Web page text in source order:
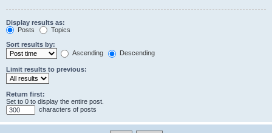
Display results as:
Posts
Topics
Sort results by:
Ascending
Descending
Limit results to previous:
Return first:
Set to 0 to display the entire post.
characters of posts